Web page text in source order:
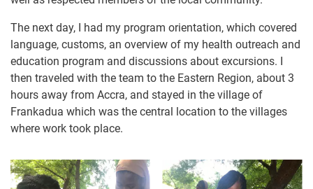
The next day, I had my program orientation, which covered
language, customs, an overview of my health outreach and
education program and discussions about excursions. I
then traveled with the team to the Eastern Region, about 3
hours away from Accra, and stayed in the village of
Frankadua which was the central location to the villages
where work took place.